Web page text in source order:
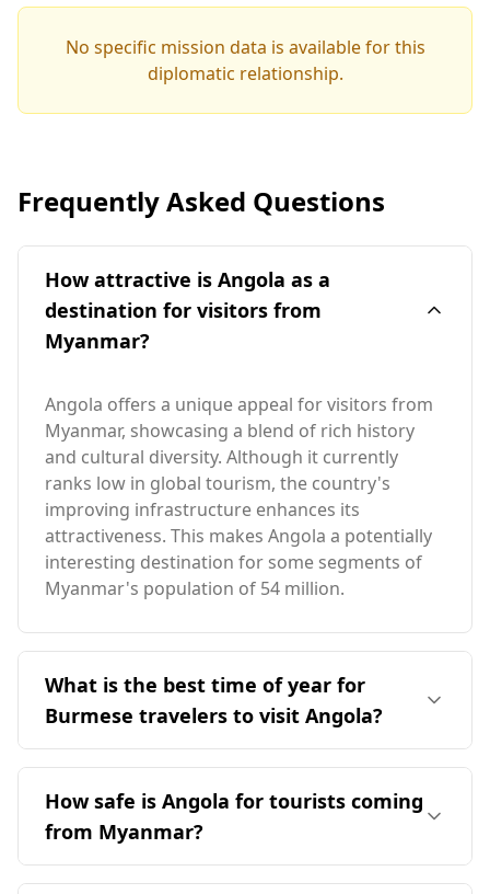
No specific mission data is available for this
diplomatic relationship.
Frequently Asked Questions
How attractive is Angola as a
destination for visitors from
Myanmar?
Angola offers a unique appeal for visitors from
Myanmar, showcasing a blend of rich history
and cultural diversity. Although it currently
ranks low in global tourism, the country's
improving infrastructure enhances its
attractiveness. This makes Angola a potentially
interesting destination for some segments of
Myanmar's population of 54 million.
What is the best time of year for
Burmese travelers to visit Angola?
The ideal time for Burmese travelers to visit
Angola is during its peak season in December.
Given that Angola and Myanmar have opposite
seasons, December is favorable for Angola
while August is best for Myanmar. Angola's
How safe is Angola for tourists coming
from Myanmar?
Angola is generally considered a relatively safe